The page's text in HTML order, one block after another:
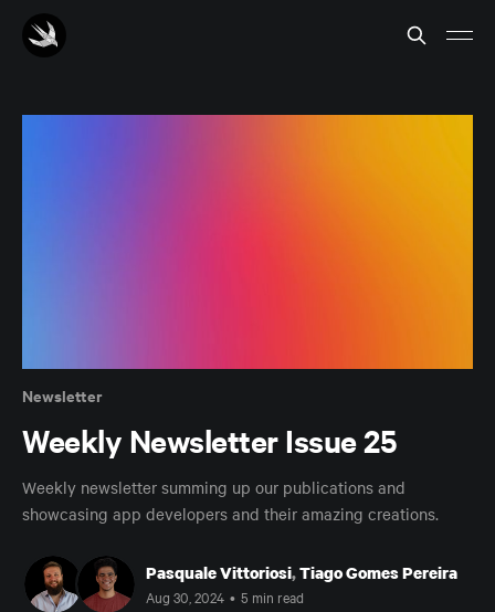
Newsletter
Weekly Newsletter Issue 25
Weekly newsletter summing up our publications and
showcasing app developers and their amazing creations.
Pasquale Vittoriosi,Tiago Gomes Pereira
Aug 30, 2024 • 5 min read